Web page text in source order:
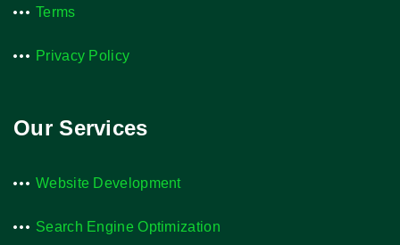
Terms
Privacy Policy
Our Services
Website Development
Search Engine Optimization